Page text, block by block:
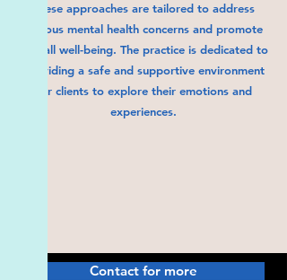
These approaches are tailored to address
various mental health concerns and promote
overall well-being. The practice is dedicated to
providing a safe and supportive environment
for clients to explore their emotions and
experiences.
Contact for more